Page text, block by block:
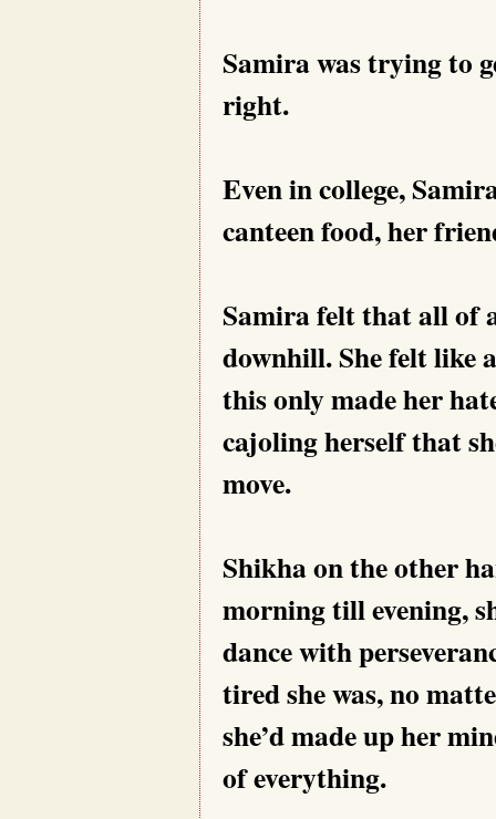
Samira was trying to
right.
Even in college,
canteen food, her
Samira felt that all of
downhill. She felt like
this only made her
cajoling herself that
move.
Shikha on the other
morning till evening,
dance with
tired she was, no
she’d made up her
of everything.